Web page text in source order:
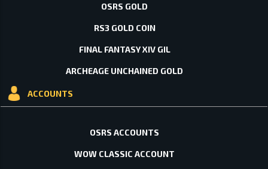
OSRS GOLD
RS3 GOLD COIN
FINAL FANTASY XIV GIL
ARCHEAGE UNCHAINED GOLD
ACCOUNTS
OSRS ACCOUNTS
WOW CLASSIC ACCOUNT